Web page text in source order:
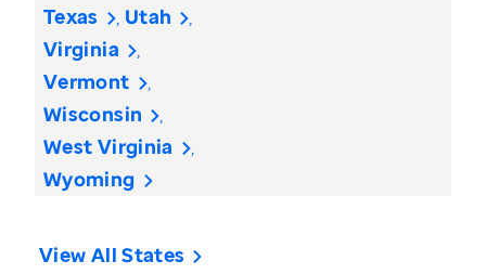
Texas
Utah
Virginia
Vermont
Wisconsin
West Virginia
Wyoming
View All States